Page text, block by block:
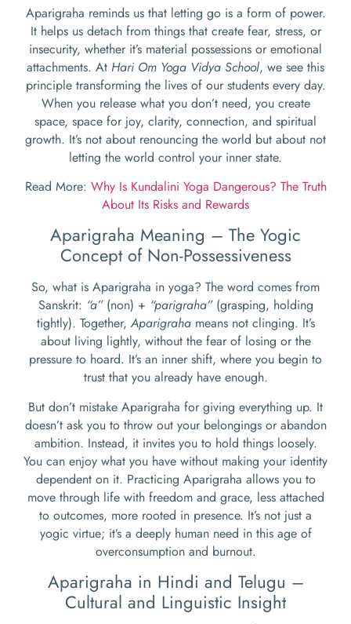
Aparigraha reminds us that letting go is a form of power.
It helps us detach from things that create fear, stress, or
insecurity, whether it’s material possessions or emotional
attachments. At Hari Om Yoga Vidya School, we see this
principle transforming the lives of our students every day.
When you release what you don’t need, you create
space, space for joy, clarity, connection, and spiritual
growth. It’s not about renouncing the world but about not
letting the world control your inner state.
Read More: Why Is Kundalini Yoga Dangerous? The Truth
About Its Risks and Rewards
Aparigraha Meaning – The Yogic
Concept of Non-Possessiveness
So, what is Aparigraha in yoga? The word comes from
Sanskrit: “a”(non) + “parigraha”(grasping, holding
tightly). Together,Aparigrahameans not clinging. It’s
about living lightly, without the fear of losing or the
pressure to hoard. It’s an inner shift, where you begin to
trust that you already have enough.
But don’t mistake Aparigraha for giving everything up. It
doesn’t ask you to throw out your belongings or abandon
ambition. Instead, it invites you to hold things loosely.
You can enjoy what you have without making your identity
dependent on it. Practicing Aparigraha allows you to
move through life with freedom and grace, less attached
to outcomes, more rooted in presence. It’s not just a
yogic virtue; it’s a deeply human need in this age of
overconsumption and burnout.
Aparigraha in Hindi and Telugu –
Cultural and Linguistic Insight